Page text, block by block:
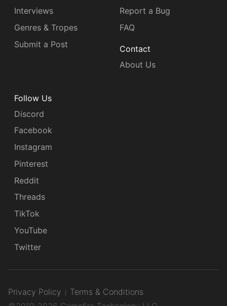
Interviews
Genres & Tropes
Submit a Post
Report a Bug
FAQ
Contact
About Us
Follow Us
Discord
Facebook
Instagram
Pinterest
Reddit
Threads
TikTok
YouTube
Twitter
Privacy Policy
Terms & Conditions